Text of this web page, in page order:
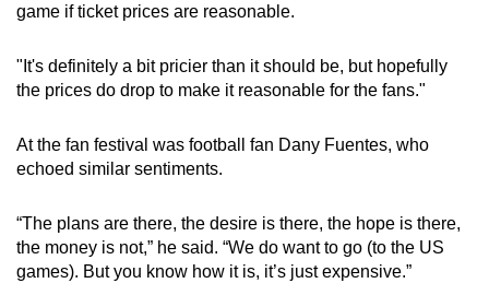
game if ticket prices are reasonable.
"It's definitely a bit pricier than it should be, but hopefully
the prices do drop to make it reasonable for the fans."
At the fan festival was football fan Dany Fuentes, who
echoed similar sentiments.
“The plans are there, the desire is there, the hope is there,
the money is not,” he said. “We do want to go (to the US
games). But you know how it is, it’s just expensive.”